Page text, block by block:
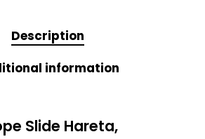
Description
information
Slide Hareta,